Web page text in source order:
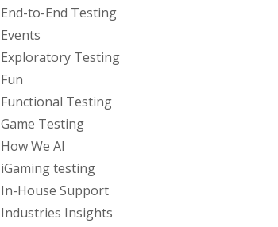
End-to-End Testing
Events
Exploratory Testing
Fun
Functional Testing
Game Testing
How We AI
iGaming testing
In-House Support
Industries Insights